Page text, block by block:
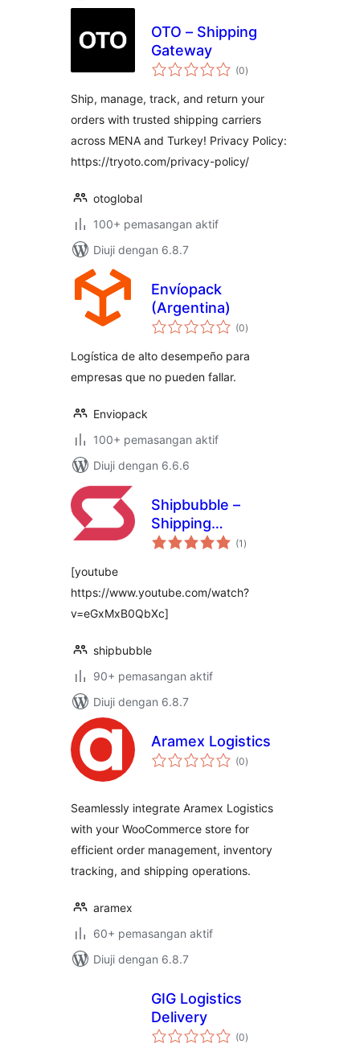
OTO – Shipping
Gateway
(0jumlah
taraf
)
Ship, manage, track, and return your
orders with trusted shipping carriers
across MENA and Turkey! Privacy Policy:
https://tryoto.com/privacy-policy/
otoglobal
100+ pemasangan aktif
Diuji dengan 6.8.7
Envíopack
(Argentina)
(0jumlah
taraf
)
Logística de alto desempeño para
empresas que no pueden fallar.
Enviopack
100+ pemasangan aktif
Diuji dengan 6.6.6
Shipbubble –
Shipping
Automation for
(1 jumlah
taraf
)
[youtube
https://www.youtube.com/watch?
v=eGxMxB0QbXc]
shipbubble
90+ pemasangan aktif
Diuji dengan 6.8.7
Aramex Logistics
(0jumlah
taraf
)
Seamlessly integrate Aramex Logistics
with your WooCommerce store for
efficient order management, inventory
tracking, and shipping operations.
aramex
60+ pemasangan aktif
Diuji dengan 6.8.7
GIG Logistics
Delivery
(0jumlah
taraf
)